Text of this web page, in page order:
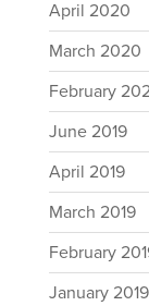
April 2020
March 2020
February
June 2019
April 2019
March 2019
February
January 2019